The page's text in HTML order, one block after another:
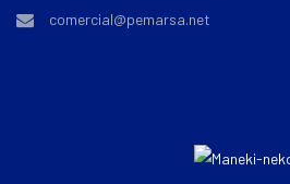
comercial@pemarsa.net